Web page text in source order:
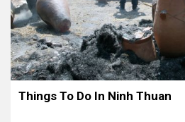
Things To Do In Ninh Thuan